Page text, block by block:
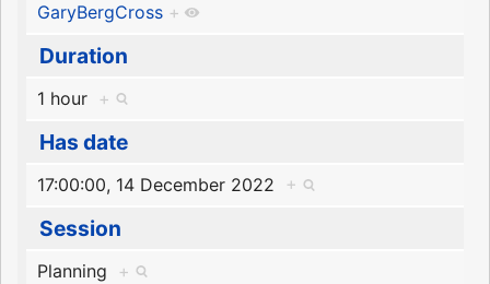
GaryBergCross +
Duration
1 hour +
Has date
17:00:00, 14 December 2022 +
Session
Planning
+